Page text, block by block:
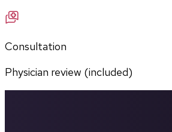
Consultation
Physician review (included)